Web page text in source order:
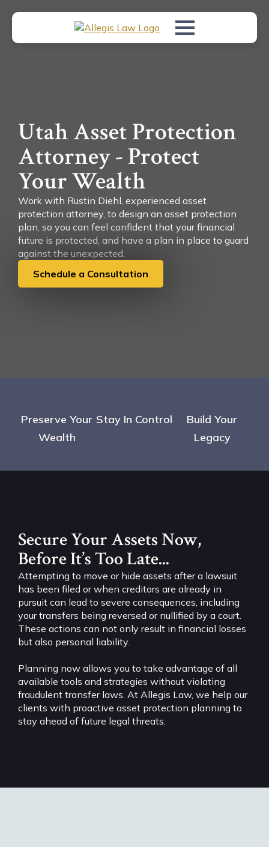
Utah Asset Protection
Attorney - Protect
Your Wealth
Work with Rustin Diehl, experienced asset
protection attorney, to design an asset protection
plan, so you can feel confident that your financial
future is protected, and have a plan in place to guard
against the unexpected.
Schedule a Consultation
Preserve Your
Wealth
Stay In Control
Build Your
Legacy
Secure Your Assets Now,
Before It’s Too Late...
Attempting to move or hide assets after a lawsuit
has been filed or when creditors are already in
pursuit can lead to severe consequences, including
your transfers being reversed or nullified by a court.
These actions can not only result in financial losses
but also personal liability.
Planning now allows you to take advantage of all
available tools and strategies without violating
fraudulent transfer laws. At Allegis Law, we help our
clients with proactive asset protection planning to
stay ahead of future legal threats.